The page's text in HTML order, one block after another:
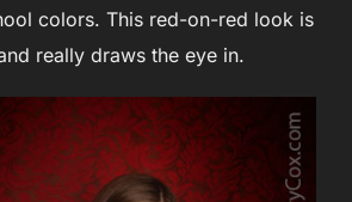
colors. This red-on-red look is
really draws the eye in.